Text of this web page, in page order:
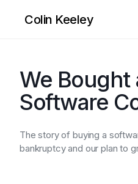
Colin Keeley
We Bought
Software
The story of buying a
bankruptcy and our plan to